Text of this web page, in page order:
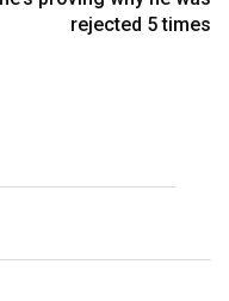
rejected 5 times